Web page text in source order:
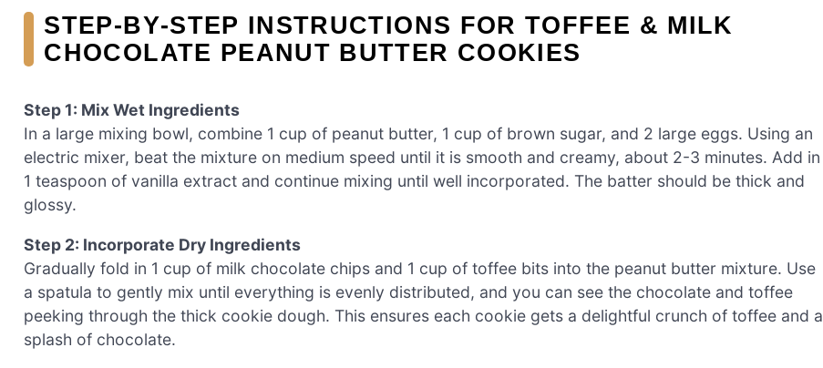
STEP‑BY‑STEP INSTRUCTIONS FOR TOFFEE & MILK
CHOCOLATE PEANUT BUTTER COOKIES
Step 1: Mix Wet Ingredients
In a large mixing bowl, combine 1 cup of peanut butter, 1 cup of brown sugar, and 2 large eggs. Using an
electric mixer, beat the mixture on medium speed until it is smooth and creamy, about 2-3 minutes. Add in
1 teaspoon of vanilla extract and continue mixing until well incorporated. The batter should be thick and
glossy.
Step 2: Incorporate Dry Ingredients
Gradually fold in 1 cup of milk chocolate chips and 1 cup of toffee bits into the peanut butter mixture. Use
a spatula to gently mix until everything is evenly distributed, and you can see the chocolate and toffee
peeking through the thick cookie dough. This ensures each cookie gets a delightful crunch of toffee and a
splash of chocolate.